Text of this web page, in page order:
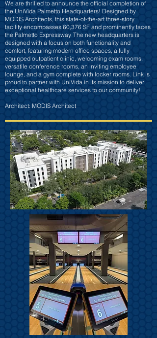
We are thrilled to announce the official completion of
the UniVida Palmetto Headquarters! Designed by
MODIS Architects, this state-of-the-art three-story
facility encompasses 60,376 SF and prominently faces
the Palmetto Expressway. The new headquarters is
designed with a focus on both functionality and
comfort, featuring modern office spaces, a fully
equipped outpatient clinic, welcoming exam rooms,
versatile conference rooms, an inviting employee
lounge, and a gym complete with locker rooms. Link is
proud to partner with UniVida in its mission to deliver
exceptional healthcare services to our community!
Architect: MODIS Architect